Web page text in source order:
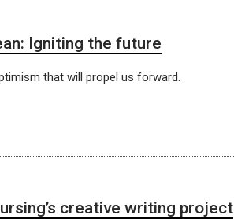
Igniting the future
that will propel us forward.
creative writing project